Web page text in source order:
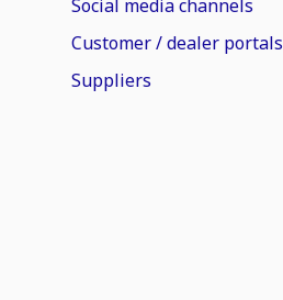
Social media channels
Customer / dealer portals
Suppliers